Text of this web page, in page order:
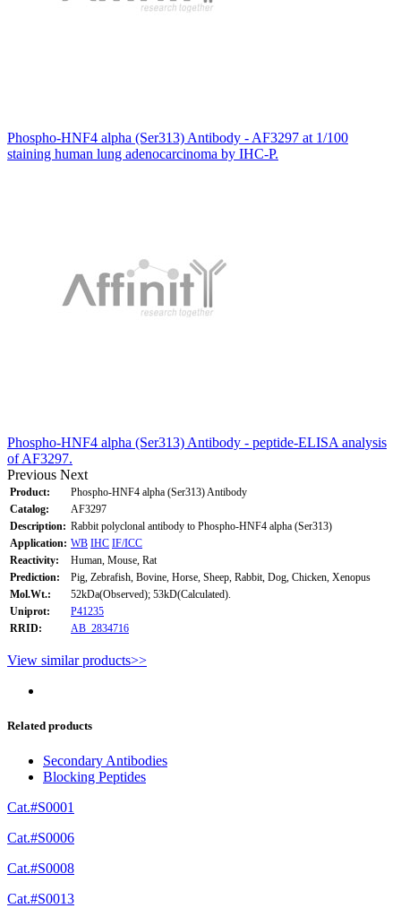
Phospho-HNF4 alpha (Ser313) Antibody - AF3297 at 1/100
staining human lung adenocarcinoma by IHC-P.
Phospho-HNF4 alpha (Ser313) Antibody - peptide-ELISA analysis
of AF3297.
Previous Next
Product:
Phospho-HNF4 alpha (Ser313) Antibody
Catalog:
AF3297
Description: Rabbit polyclonal antibody to Phospho-HNF4 alpha (Ser313)
Application: WB IHC IF/ICC
Reactivity:
Human, Mouse, Rat
Prediction:
Pig, Zebrafish, Bovine, Horse, Sheep, Rabbit, Dog, Chicken, Xenopus
Mol.Wt.:
52kDa(Observed); 53kD(Calculated).
Uniprot:
P41235
RRID:
AB_2834716
View similar products>>
Related products
Secondary Antibodies
Blocking Peptides
Cat.#S0001
Cat.#S0006
Cat.#S0008
Cat.#S0013